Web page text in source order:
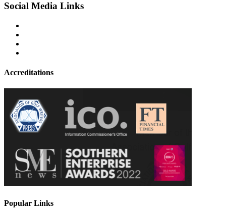
Social Media Links
Accreditations
Popular Links